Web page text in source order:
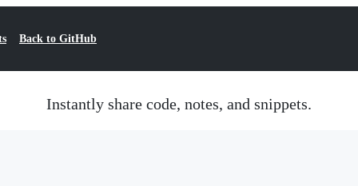
Back to GitHub
Instantly share code, notes, and snippets.